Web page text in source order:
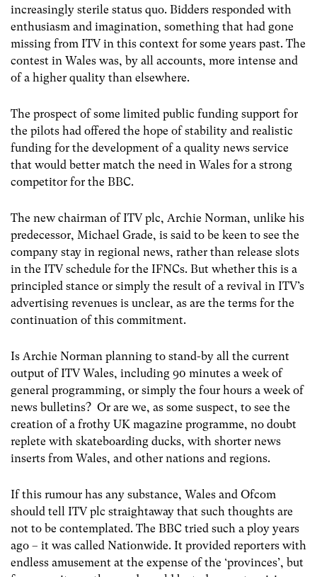
increasingly sterile status quo. Bidders responded with
enthusiasm and imagination, something that had gone
missing from ITV in this context for some years past. The
contest in Wales was, by all accounts, more intense and
of a higher quality than elsewhere.
The prospect of some limited public funding support for
the pilots had offered the hope of stability and realistic
funding for the development of a quality news service
that would better match the need in Wales for a strong
competitor for the BBC.
The new chairman of ITV plc, Archie Norman, unlike his
predecessor, Michael Grade, is said to be keen to see the
company stay in regional news, rather than release slots
in the ITV schedule for the IFNCs. But whether this is a
principled stance or simply the result of a revival in ITV’s
advertising revenues is unclear, as are the terms for the
continuation of this commitment.
Is Archie Norman planning to stand-by all the current
output of ITV Wales, including 90 minutes a week of
general programming, or simply the four hours a week of
news bulletins? Or are we, as some suspect, to see the
creation of a frothy UK magazine programme, no doubt
replete with skateboarding ducks, with shorter news
inserts from Wales, and other nations and regions.
If this rumour has any substance, Wales and Ofcom
should tell ITV plc straightaway that such thoughts are
not to be contemplated. The BBC tried such a ploy years
ago – it was called Nationwide. It provided reporters with
endless amusement at the expense of the ‘provinces’, but